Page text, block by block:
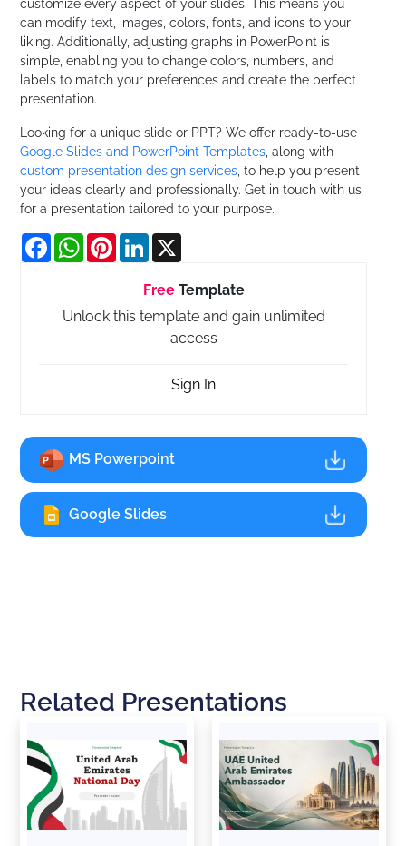
customize every aspect of your slides. This means you
can modify text, images, colors, fonts, and icons to your
liking. Additionally, adjusting graphs in PowerPoint is
simple, enabling you to change colors, numbers, and
labels to match your preferences and create the perfect
presentation.
Looking for a unique slide or PPT? We offer ready-to-use
Google Slides and PowerPoint Templates , along with
custom presentation design services , to help you present
your ideas clearly and professionally. Get in touch with us
for a presentation tailored to your purpose.
FacebookWhatsApp
PinterestLinkedIn
FreeTemplate
Unlock this template and gain unlimited
access
Sign In
MS Powerpoint
Google Slides
Related Presentations